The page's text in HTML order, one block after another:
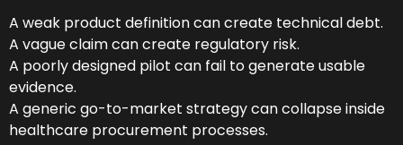
A weak product definition can create technical debt.
A vague claim can create regulatory risk.
A poorly designed pilot can fail to generate usable
evidence.
A generic go-to-market strategy can collapse inside
healthcare procurement processes.